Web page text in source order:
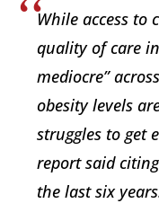
While access to
quality of care
mediocre”
obesity levels
struggles to get
report said
the last six